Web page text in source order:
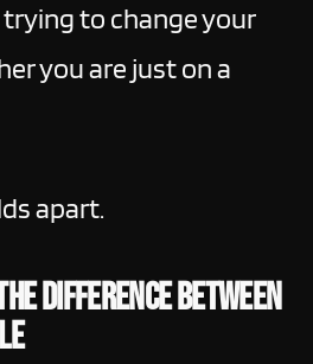
to change your
you are just on a
apart.
difference between